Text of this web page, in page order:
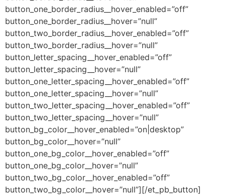
button_one_border_radius__hover_enabled=”off”
button_one_border_radius__hover=”null”
button_two_border_radius__hover_enabled=”off”
button_two_border_radius__hover=”null”
button_letter_spacing__hover_enabled=”off”
button_letter_spacing__hover=”null”
button_one_letter_spacing__hover_enabled=”off”
button_one_letter_spacing__hover=”null”
button_two_letter_spacing__hover_enabled=”off”
button_two_letter_spacing__hover=”null”
button_bg_color__hover_enabled=”on|desktop”
button_bg_color__hover=”null”
button_one_bg_color__hover_enabled=”off”
button_one_bg_color__hover=”null”
button_two_bg_color__hover_enabled=”off”
button_two_bg_color__hover=”null”][/et_pb_button]